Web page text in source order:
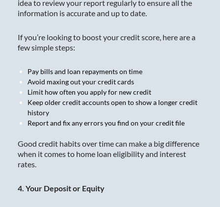
idea to review your report regularly to ensure all the
information is accurate and up to date.
If you’re looking to boost your credit score, here are a
few simple steps:
Pay bills and loan repayments on time
Avoid maxing out your credit cards
Limit how often you apply for new credit
Keep older credit accounts open to show a longer credit
history
Report and fix any errors you find on your credit file
Good credit habits over time can make a big difference
when it comes to home loan eligibility and interest
rates.
4. Your Deposit or Equity